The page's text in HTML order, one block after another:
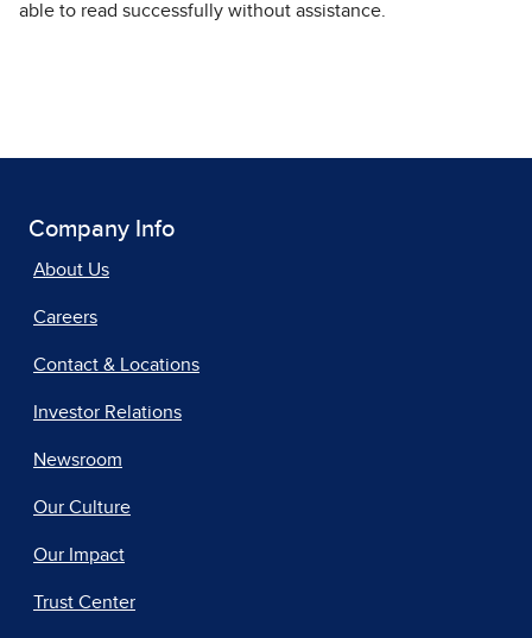
able to read successfully without assistance.
Company Info
About Us
Careers
Contact & Locations
Investor Relations
Newsroom
Our Culture
Our Impact
Trust Center